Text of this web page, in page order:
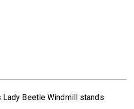
Beetle Windmill stands